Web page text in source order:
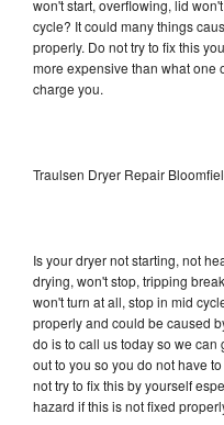
won't start, overflowing, lid
cycle? It could many things
properly. Do not try to fix this
more expensive than what one
charge you.
Traulsen Dryer Repair
Is your dryer not starting, not
drying, won't stop, tripping
won't turn at all, stop in mid
properly and could be caused
do is to call us today so we
out to you so you do not have
not try to fix this by yourself
hazard if this is not fixed